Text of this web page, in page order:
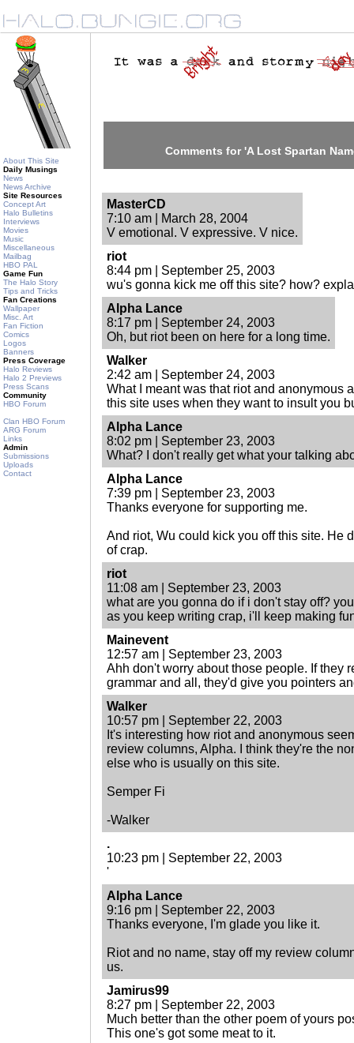
About This Site
Daily Musings
News
News Archive
Site Resources
Concept Art
Halo Bulletins
Interviews
Movies
Music
Miscellaneous
Mailbag
HBO PAL
Game Fun
The Halo Story
Tips and Tricks
Fan Creations
Wallpaper
Misc. Art
Fan Fiction
Comics
Logos
Banners
Press Coverage
Halo Reviews
Halo 2 Previews
Press Scans
Community
HBO Forum
Clan HBO Forum
ARG Forum
Links
Admin
Submissions
Uploads
Contact
Comments for 'A Lost Spartan
MasterCD
7:10 am | March 28, 2004
V emotional. V expressive. V nice.
riot
8:44 pm | September 25, 2003
wu's gonna kick me off this site? how?
Alpha Lance
8:17 pm | September 24, 2003
Oh, but riot been on here for a long time.
Walker
2:42 am | September 24, 2003
What I meant was that riot and anonymous
this site uses when they want to insult you
Alpha Lance
8:02 pm | September 23, 2003
What? I don't really get what your talking
Alpha Lance
7:39 pm | September 23, 2003
Thanks everyone for supporting me.
And riot, Wu could kick you off this site. He
of crap.
riot
11:08 am | September 23, 2003
what are you gonna do if i don't stay off?
as you keep writing crap, i'll keep making
Mainevent
12:57 am | September 23, 2003
Ahh don't worry about those people. If they
grammar and all, they'd give you pointers
Walker
10:57 pm | September 22, 2003
It's interesting how riot and anonymous
review columns, Alpha. I think they're the
else who is usually on this site.
Semper Fi
-Walker
.
10:23 pm | September 22, 2003
'
Alpha Lance
9:16 pm | September 22, 2003
Thanks everyone, I'm glade you like it.
Riot and no name, stay off my review
us.
Jamirus99
8:27 pm | September 22, 2003
Much better than the other poem of yours
This one's got some meat to it.